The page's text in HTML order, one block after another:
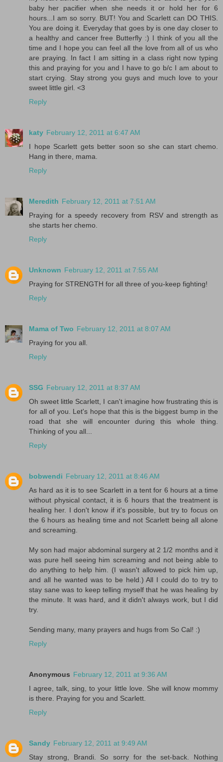
baby her pacifier when she needs it or hold her for 6
hours...I am so sorry. BUT! You and Scarlett can DO THIS.
You are doing it. Everyday that goes by is one day closer to
a healthy and cancer free Butterfly :) I think of you all the
time and I hope you can feel all the love from all of us who
are praying. In fact I am sitting in a class right now typing
this and praying for you and I have to go b/c I am about to
start crying. Stay strong you guys and much love to your
sweet little girl. <3
Reply
katy February 12, 2011 at 6:47 AM
I hope Scarlett gets better soon so she can start chemo.
Hang in there, mama.
Reply
Meredith February 12, 2011 at 7:51 AM
Praying for a speedy recovery from RSV and strength as
she starts her chemo.
Reply
Unknown February 12, 2011 at 7:55 AM
Praying for STRENGTH for all three of you-keep fighting!
Reply
Mama of Two February 12, 2011 at 8:07 AM
Praying for you all.
Reply
SSG February 12, 2011 at 8:37 AM
Oh sweet little Scarlett, I can't imagine how frustrating this is
for all of you. Let's hope that this is the biggest bump in the
road that she will encounter during this whole thing.
Thinking of you all...
Reply
bobwendi February 12, 2011 at 8:46 AM
As hard as it is to see Scarlett in a tent for 6 hours at a time
without physical contact, it is 6 hours that the treatment is
healing her. I don't know if it's possible, but try to focus on
the 6 hours as healing time and not Scarlett being all alone
and screaming.
My son had major abdominal surgery at 2 1/2 months and it
was pure hell seeing him screaming and not being able to
do anything to help him. (I wasn't allowed to pick him up,
and all he wanted was to be held.) All I could do to try to
stay sane was to keep telling myself that he was healing by
the minute. It was hard, and it didn't always work, but I did
try.
Sending many, many prayers and hugs from So Cal! :)
Reply
Anonymous February 12, 2011 at 9:36 AM
I agree, talk, sing, to your little love. She will know mommy
is there. Praying for you and Scarlett.
Reply
Sandy February 12, 2011 at 9:49 AM
Stay strong, Brandi. So sorry for the set-back. Nothing